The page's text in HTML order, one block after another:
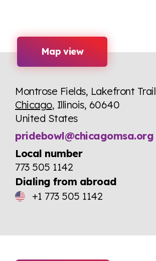
Map view
Montrose Fields, Lakefront Trail
Chicago, Illinois, 60640
United States
pridebowl@chicagomsa.org
Local number
773 505 1142
Dialing from abroad
+1 773 505 1142